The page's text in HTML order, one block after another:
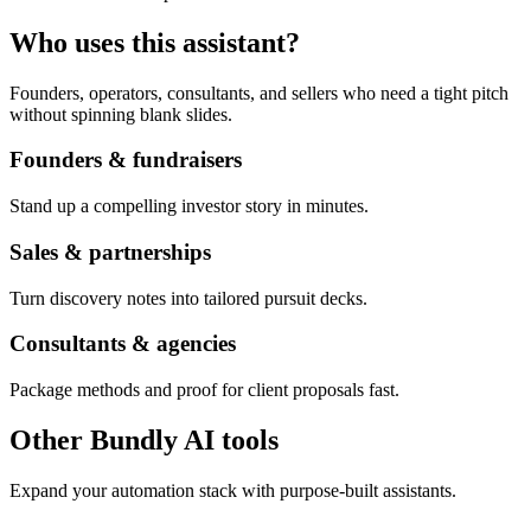
Who uses this assistant?
Founders, operators, consultants, and sellers who need a tight pitch
without spinning blank slides.
Founders & fundraisers
Stand up a compelling investor story in minutes.
Sales & partnerships
Turn discovery notes into tailored pursuit decks.
Consultants & agencies
Package methods and proof for client proposals fast.
Other Bundly AI tools
Expand your automation stack with purpose-built assistants.